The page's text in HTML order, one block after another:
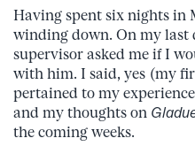
Having spent six nights in
winding down. On my last
supervisor asked me if I
with him. I said, yes (my
pertained to my
and my thoughts on
the coming weeks.